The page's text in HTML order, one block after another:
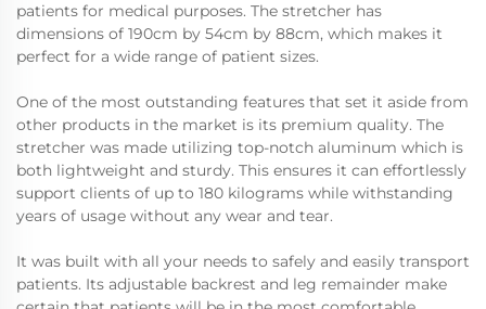
patients for medical purposes. The stretcher has
dimensions of 190cm by 54cm by 88cm, which makes it
perfect for a wide range of patient sizes.
One of the most outstanding features that set it aside from
other products in the market is its premium quality. The
stretcher was made utilizing top-notch aluminum which is
both lightweight and sturdy. This ensures it can effortlessly
support clients of up to 180 kilograms while withstanding
years of usage without any wear and tear.
It was built with all your needs to safely and easily transport
patients. Its adjustable backrest and leg remainder make